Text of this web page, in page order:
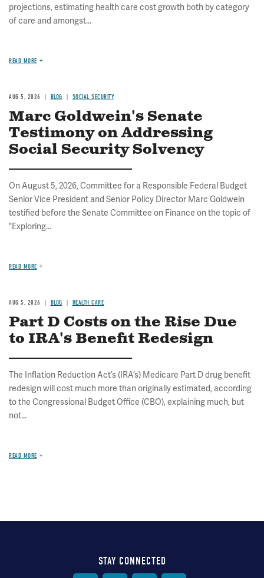
projections, estimating health care cost growth both by category
of care and amongst...
READ MORE
AUG 5, 2026 BLOG SOCIAL SECURITY
Marc Goldwein's Senate
Testimony on Addressing
Social Security Solvency
On August 5, 2026, Committee for a Responsible Federal Budget
Senior Vice President and Senior Policy Director Marc Goldwein
testified before the Senate Committee on Finance on the topic of
"Exploring...
READ MORE
AUG 5, 2026 BLOG HEALTH CARE
Part D Costs on the Rise Due
to IRA's Benefit Redesign
The Inflation Reduction Act’s (IRA’s) Medicare Part D drug benefit
redesign will cost much more than originally estimated, according
to the Congressional Budget Office (CBO), explaining much, but
not...
READ MORE
STAY CONNECTED